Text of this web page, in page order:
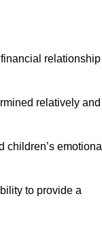
relationship
relatively and
children’s
to provide a